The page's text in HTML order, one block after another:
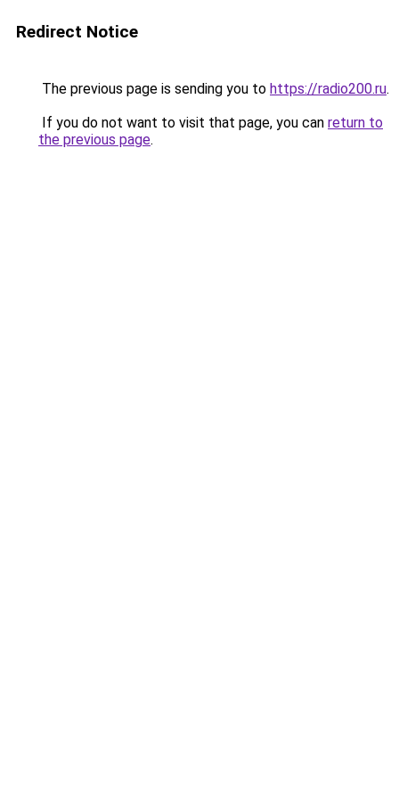
Redirect Notice
The previous page is sending you to https://radio200.ru.
If you do not want to visit that page, you can return to
the previous page.